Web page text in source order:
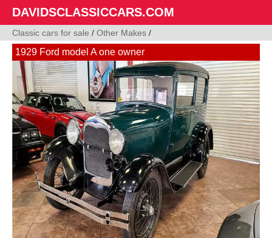
DAVIDSCLASSICCARS.COM
Classic cars for sale / Other Makes /
1929 Ford model A one owner